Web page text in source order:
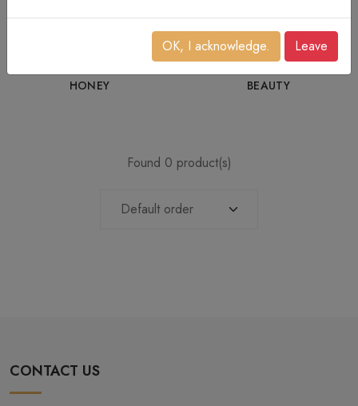
HONEY BEAUTY
Found 0 product(s)
CONTACT US
OK, I acknowledge. Leave